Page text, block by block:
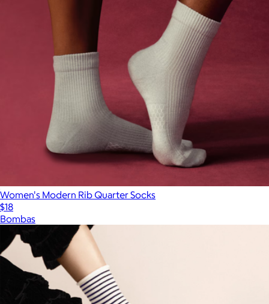
Women's Modern Rib Quarter Socks
$18
Bombas